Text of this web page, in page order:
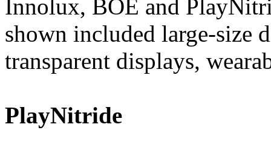
Innolux, BOE and
shown included large-size
transparent displays,
PlayNitride